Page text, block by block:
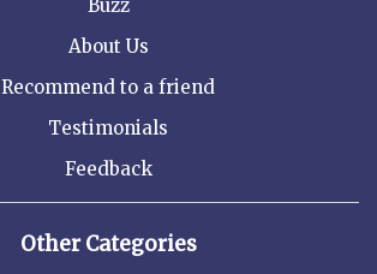
Buzz
About Us
Recommend to a friend
Testimonials
Feedback
Other Categories